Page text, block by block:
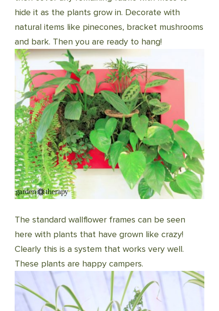
hide it as the plants grow in. Decorate with
natural items like pinecones, bracket mushrooms
and bark. Then you are ready to hang!
The standard wallflower frames can be seen
here with plants that have grown like crazy!
Clearly this is a system that works very well.
These plants are happy campers.